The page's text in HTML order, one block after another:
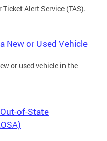
Alert Service (TAS).
New or Used Vehicle
or used vehicle in the
of-State